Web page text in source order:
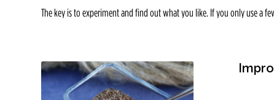
The key is to experiment and find out what you like. If you only use a